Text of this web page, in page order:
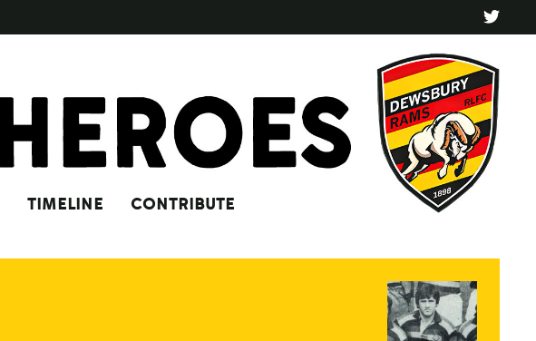
TIMELINE CONTRIBUTE